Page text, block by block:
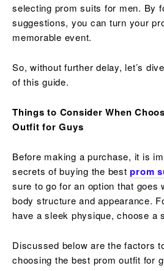
selecting prom suits for men. By
suggestions, you can turn your
memorable event.
So, without further delay, let’s
of this guide.
Things to Consider When
Outfit for Guys
Before making a purchase, it is
secrets of buying the bestprom
sure to go for an option that goes
body structure and appearance.
have a sleek physique, choose a
Discussed below are the factors
choosing the best prom outfit for